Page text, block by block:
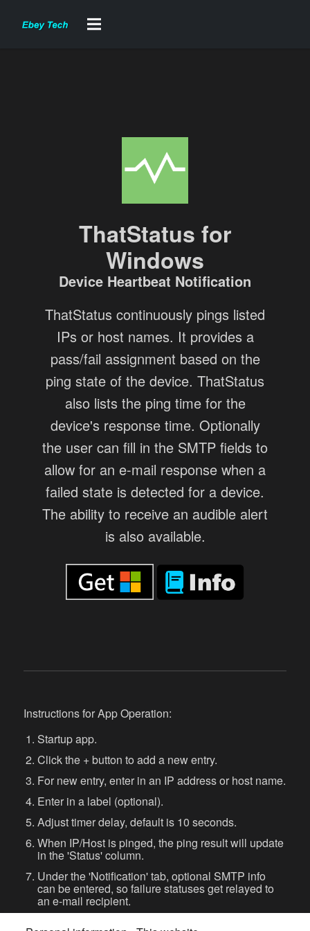
ThatStatus for
Windows
Device Heartbeat Notification
ThatStatus continuously pings listed
IPs or host names. It provides a
pass/fail assignment based on the
ping state of the device. ThatStatus
also lists the ping time for the
device's response time. Optionally
the user can fill in the SMTP fields to
allow for an e-mail response when a
failed state is detected for a device.
The ability to receive an audible alert
is also available.
Instructions for App Operation:
Startup app.
Click the + button to add a new entry.
For new entry, enter in an IP address or host name.
Enter in a label (optional).
Adjust timer delay, default is 10 seconds.
When IP/Host is pinged, the ping result will update
in the 'Status' column.
Under the 'Notification' tab, optional SMTP info
can be entered, so failure statuses get relayed to
an e-mail recipient.